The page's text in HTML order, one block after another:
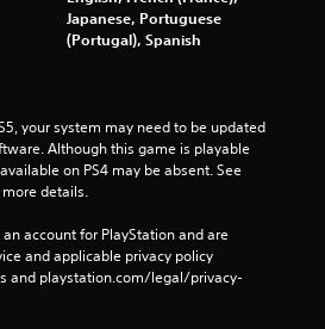
Japanese, Portuguese
(Portugal), Spanish
your system may need to be updated
Although this game is playable
on PS4 may be absent. See
details.
account for PlayStation and are
and applicable privacy policy
and playstation.com/legal/privacy-